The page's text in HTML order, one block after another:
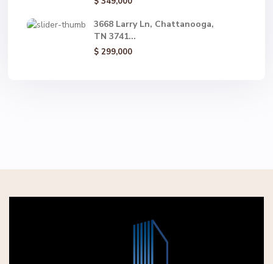
3668 Larry Ln, Chattanooga,
TN 3741...
$ 299,000